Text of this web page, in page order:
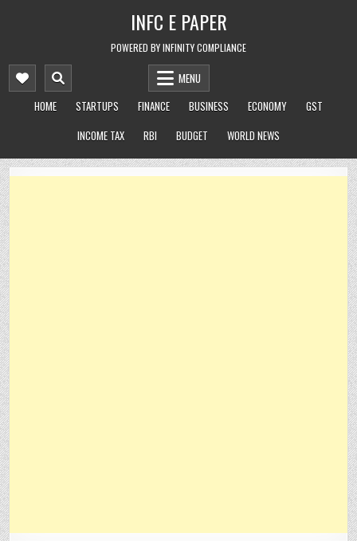
INFC E PAPER
POWERED BY INFINITY COMPLIANCE
MENU
HOME
STARTUPS FINANCE BUSINESS ECONOMY
GST
INCOME TAX
RBI BUDGET WORLD NEWS